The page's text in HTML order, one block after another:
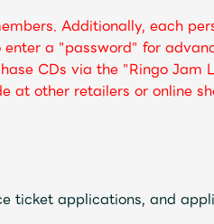
Additionally, each
a "password" for
CDs via the "Ringo Jam
at other retailers or online
ticket applications, and